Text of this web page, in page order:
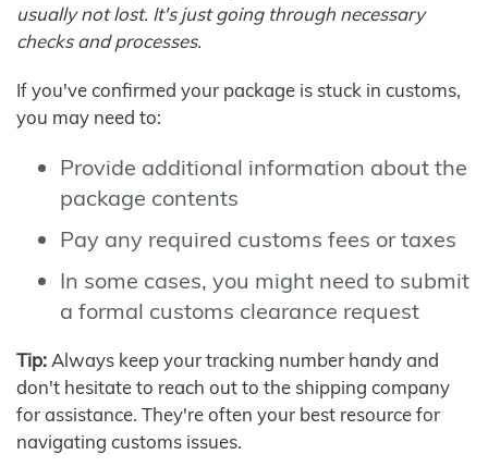
usually not lost. It's just going through necessary
checks and processes.
If you've confirmed your package is stuck in customs,
you may need to:
Provide additional information about the
package contents
Pay any required customs fees or taxes
In some cases, you might need to submit
a formal customs clearance request
Tip: Always keep your tracking number handy and
don't hesitate to reach out to the shipping company
for assistance. They're often your best resource for
navigating customs issues.